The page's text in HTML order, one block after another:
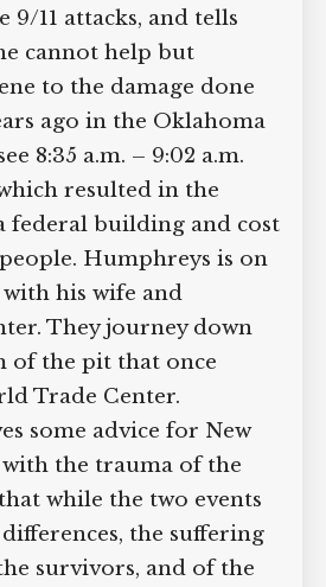
9/11 attacks, and tells
cannot help but
to the damage done
ago in the Oklahoma
8:35 a.m. – 9:02 a.m.
resulted in the
federal building and
people. Humphreys
visit with his wife and
They journey down
of the pit that once
Trade Center.
some advice for New
the trauma of the
while the two events
the suffering
survivors, and of the
case to reopen
9/11 inquest.
>